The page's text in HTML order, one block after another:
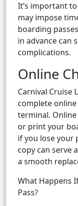
It’s important
may impose
boarding
in advance can
complications.
Online
Carnival Cruise
complete
terminal.
or print your
if you lose your
copy can serve
a smooth
What Happens
Pass?